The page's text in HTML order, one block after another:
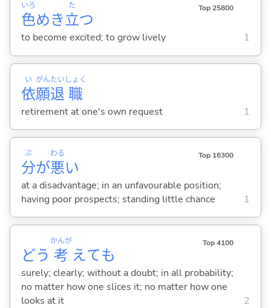
色
いろ
めき立
た
つ
Top 25800
to become excited; to grow lively 1
依
い
願
がん
退
たい
職
しょく
retirement at one's own request 1
分
ぶ
が悪
わる
い
Top 16300
at a disadvantage; in an unfavourable position;
having poor prospects; standing little chance
1
どう 考
かんが
えても
Top 4100
surely; clearly; without a doubt; in all probability;
no matter how one slices it; no matter how one
looks at it
2